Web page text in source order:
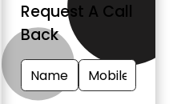
Request A Call
Back